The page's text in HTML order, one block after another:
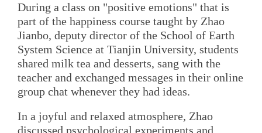
During a class on "positive emotions" that is
part of the happiness course taught by Zhao
Jianbo, deputy director of the School of Earth
System Science at Tianjin University, students
shared milk tea and desserts, sang with the
teacher and exchanged messages in their online
group chat whenever they had ideas.
In a joyful and relaxed atmosphere, Zhao
discussed psychological experiments and